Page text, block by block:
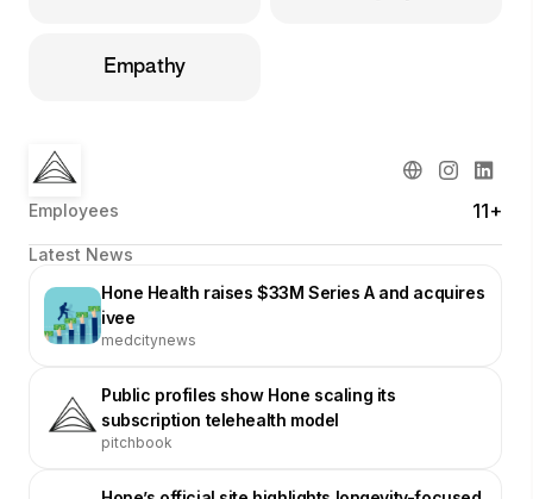
Empathy
Employees 11+
Latest News
Hone Health raises $33M Series A and acquires
ivee
medcitynews
Public profiles show Hone scaling its
subscription telehealth model
pitchbook